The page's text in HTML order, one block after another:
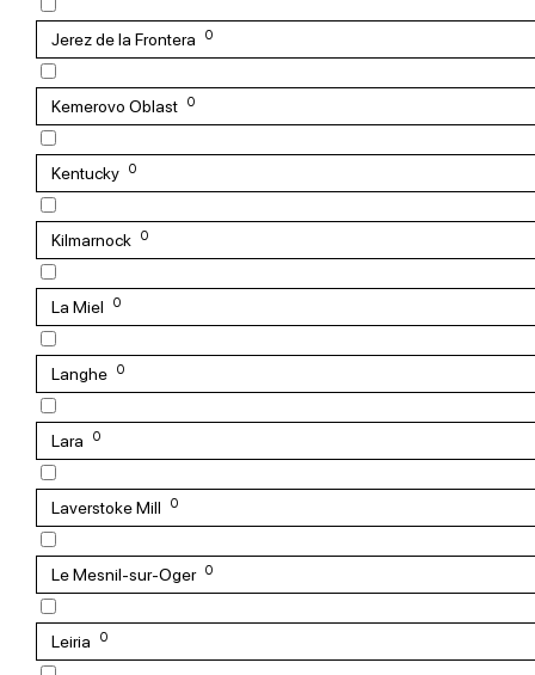
Jerez de la Frontera 0
Kemerovo Oblast 0
Kentucky 0
Kilmarnock 0
La Miel 0
Langhe 0
Lara 0
Laverstoke Mill 0
Le Mesnil-sur-Oger 0
Leiria 0